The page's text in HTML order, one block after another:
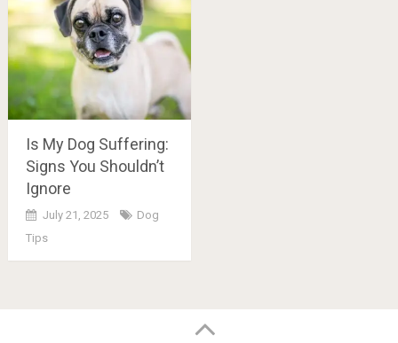
Is My Dog Suffering:
Signs You Shouldn’t
Ignore
July 21, 2025
Dog
Tips